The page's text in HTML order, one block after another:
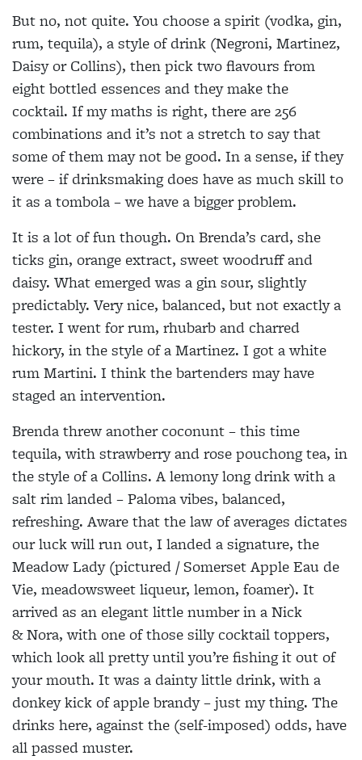
But no, not quite. You choose a spirit (vodka, gin,
rum, tequila), a style of drink (Negroni, Martinez,
Daisy or Collins), then pick two flavours from
eight bottled essences and they make the
cocktail. If my maths is right, there are 256
combinations and it’s not a stretch to say that
some of them may not be good. In a sense, if they
were – if drinksmaking does have as much skill to
it as a tombola – we have a bigger problem.
It is a lot of fun though. On Brenda’s card, she
ticks gin, orange extract, sweet woodruff and
daisy. What emerged was a gin sour, slightly
predictably. Very nice, balanced, but not exactly a
tester. I went for rum, rhubarb and charred
hickory, in the style of a Martinez. I got a white
rum Martini. I think the bartenders may have
staged an intervention.
Brenda threw another coconunt – this time
tequila, with strawberry and rose pouchong tea, in
the style of a Collins. A lemony long drink with a
salt rim landed – Paloma vibes, balanced,
refreshing. Aware that the law of averages dictates
our luck will run out, I landed a signature, the
Meadow Lady (pictured / Somerset Apple Eau de
Vie, meadowsweet liqueur, lemon, foamer). It
arrived as an elegant little number in a Nick
& Nora, with one of those silly cocktail toppers,
which look all pretty until you’re fishing it out of
your mouth. It was a dainty little drink, with a
donkey kick of apple brandy – just my thing. The
drinks here, against the (self-imposed) odds, have
all passed muster.